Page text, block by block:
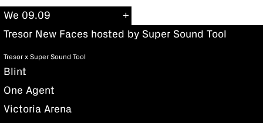
We 09.09
Tresor New Faces hosted by Super Sound Tool
Tresor x Super Sound Tool
Blint
One Agent
Victoria Arena